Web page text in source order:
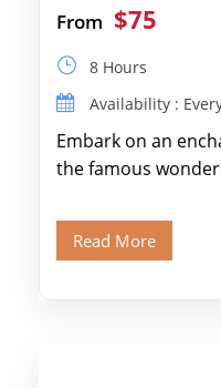
From $75
8 Hours
Availability :
Embark on an
the famous
Read More